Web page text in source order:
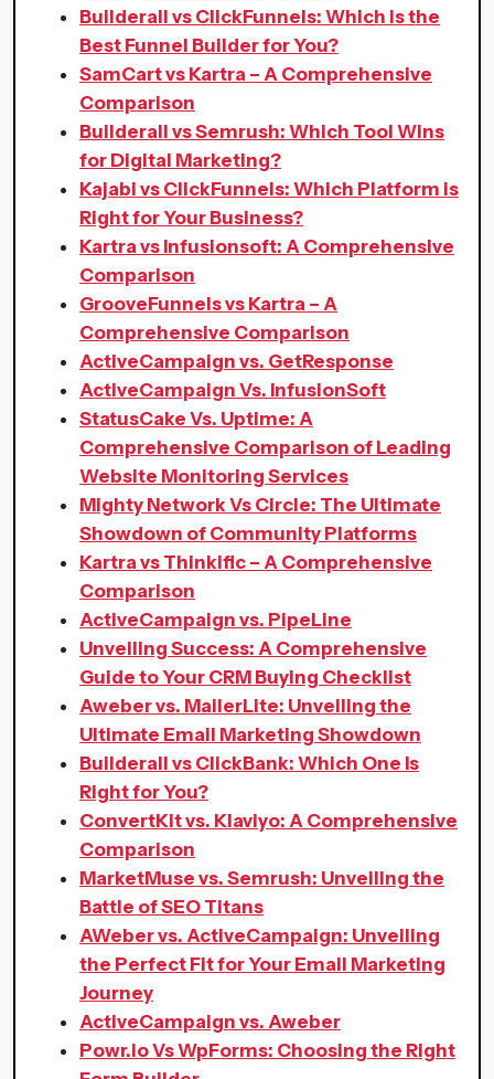
Builderall vs ClickFunnels: Which is the
Best Funnel Builder for You?
SamCart vs Kartra – A Comprehensive
Comparison
Builderall vs Semrush: Which Tool Wins
for Digital Marketing?
Kajabi vs ClickFunnels: Which Platform is
Right for Your Business?
Kartra vs Infusionsoft: A Comprehensive
Comparison
GrooveFunnels vs Kartra – A
Comprehensive Comparison
ActiveCampaign vs. GetResponse
ActiveCampaign Vs. InfusionSoft
StatusCake Vs. Uptime: A
Comprehensive Comparison of Leading
Website Monitoring Services
Mighty Network Vs Circle: The Ultimate
Showdown of Community Platforms
Kartra vs Thinkific – A Comprehensive
Comparison
ActiveCampaign vs. PipeLine
Unveiling Success: A Comprehensive
Guide to Your CRM Buying Checklist
Aweber vs. MailerLite: Unveiling the
Ultimate Email Marketing Showdown
Builderall vs ClickBank: Which One Is
Right for You?
ConvertKit vs. Klaviyo: A Comprehensive
Comparison
MarketMuse vs. Semrush: Unveiling the
Battle of SEO Titans
AWeber vs. ActiveCampaign: Unveiling
the Perfect Fit for Your Email Marketing
Journey
ActiveCampaign vs. Aweber
Powr.io Vs WpForms: Choosing the Right